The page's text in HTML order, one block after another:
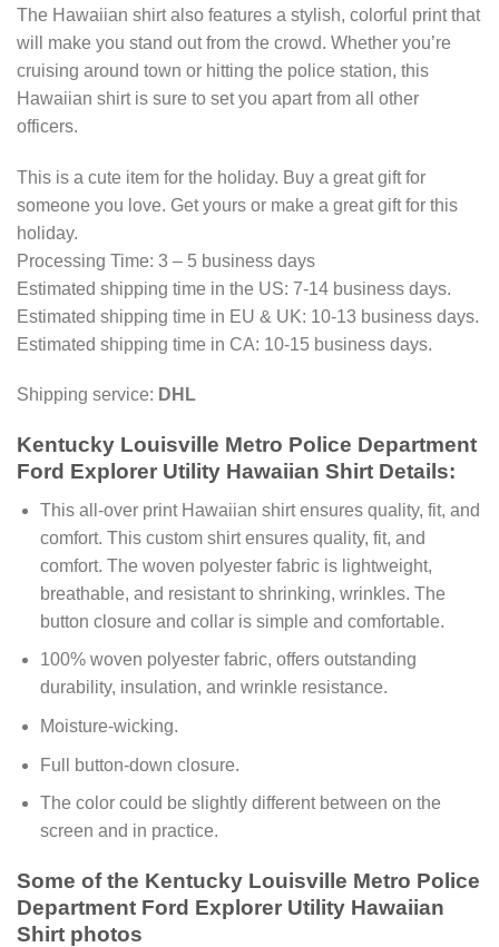
The Hawaiian shirt also features a stylish, colorful print that
will make you stand out from the crowd. Whether you’re
cruising around town or hitting the police station, this
Hawaiian shirt is sure to set you apart from all other
officers.
This is a cute item for the holiday. Buy a great gift for
someone you love. Get yours or make a great gift for this
holiday.
Processing Time: 3 – 5 business days
Estimated shipping time in the US: 7-14 business days.
Estimated shipping time in EU & UK: 10-13 business days.
Estimated shipping time in CA: 10-15 business days.
Shipping service: DHL
Kentucky Louisville Metro Police Department
Ford Explorer Utility Hawaiian Shirt Details:
This all-over print Hawaiian shirt ensures quality, fit, and
comfort. This custom shirt ensures quality, fit, and
comfort. The woven polyester fabric is lightweight,
breathable, and resistant to shrinking, wrinkles. The
button closure and collar is simple and comfortable.
100% woven polyester fabric, offers outstanding
durability, insulation, and wrinkle resistance.
Moisture-wicking.
Full button-down closure.
The color could be slightly different between on the
screen and in practice.
Some of the Kentucky Louisville Metro Police
Department Ford Explorer Utility Hawaiian
Shirt photos